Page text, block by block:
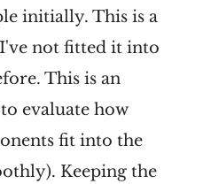
initially. This is a
not fitted it into
This is an
evaluate how
fit into the
Keeping the